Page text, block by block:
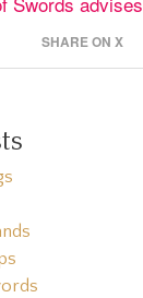
SHARE ON X